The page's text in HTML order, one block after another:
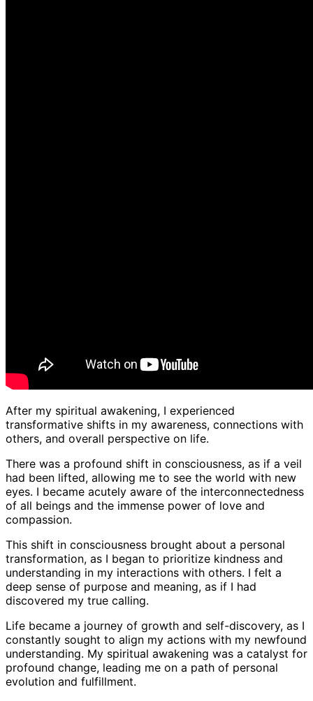
After my spiritual awakening, I experienced
transformative shifts in my awareness, connections with
others, and overall perspective on life.
There was a profound shift in consciousness, as if a veil
had been lifted, allowing me to see the world with new
eyes. I became acutely aware of the interconnectedness
of all beings and the immense power of love and
compassion.
This shift in consciousness brought about a personal
transformation, as I began to prioritize kindness and
understanding in my interactions with others. I felt a
deep sense of purpose and meaning, as if I had
discovered my true calling.
Life became a journey of growth and self-discovery, as I
constantly sought to align my actions with my newfound
understanding. My spiritual awakening was a catalyst for
profound change, leading me on a path of personal
evolution and fulfillment.